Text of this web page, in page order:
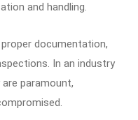
and handling.
documentation,
In an industry
paramount,